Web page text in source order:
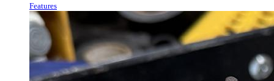
Features